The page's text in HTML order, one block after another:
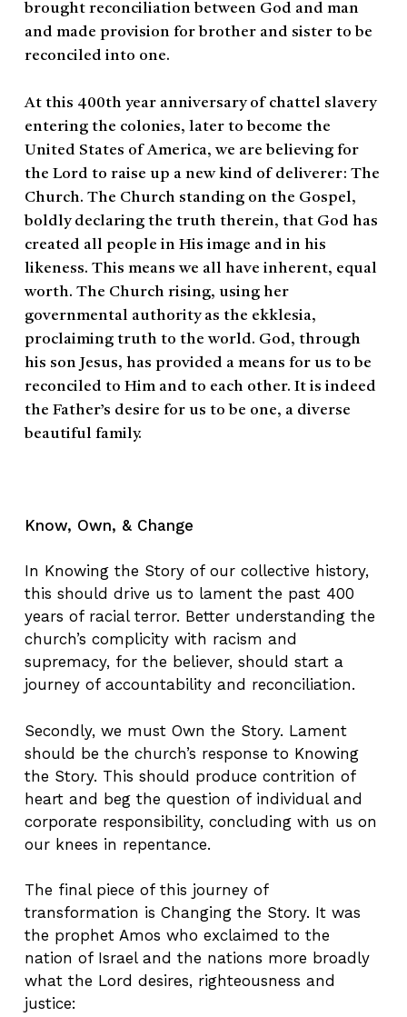
brought reconciliation between God and man
and made provision for brother and sister to be
reconciled into one.
At this 400th year anniversary of chattel slavery
entering the colonies, later to become the
United States of America, we are believing for
the Lord to raise up a new kind of deliverer: The
Church. The Church standing on the Gospel,
boldly declaring the truth therein, that God has
created all people in His image and in his
likeness. This means we all have inherent, equal
worth. The Church rising, using her
governmental authority as the ekklesia,
proclaiming truth to the world. God, through
his son Jesus, has provided a means for us to be
reconciled to Him and to each other. It is indeed
the Father’s desire for us to be one, a diverse
beautiful family.
Know, Own, & Change
In Knowing the Story of our collective history,
this should drive us to lament the past 400
years of racial terror. Better understanding the
church’s complicity with racism and
supremacy, for the believer, should start a
journey of accountability and reconciliation.
Secondly, we must Own the Story. Lament
should be the church’s response to Knowing
the Story. This should produce contrition of
heart and beg the question of individual and
corporate responsibility, concluding with us on
our knees in repentance.
The final piece of this journey of
transformation is Changing the Story. It was
the prophet Amos who exclaimed to the
nation of Israel and the nations more broadly
what the Lord desires, righteousness and
justice: